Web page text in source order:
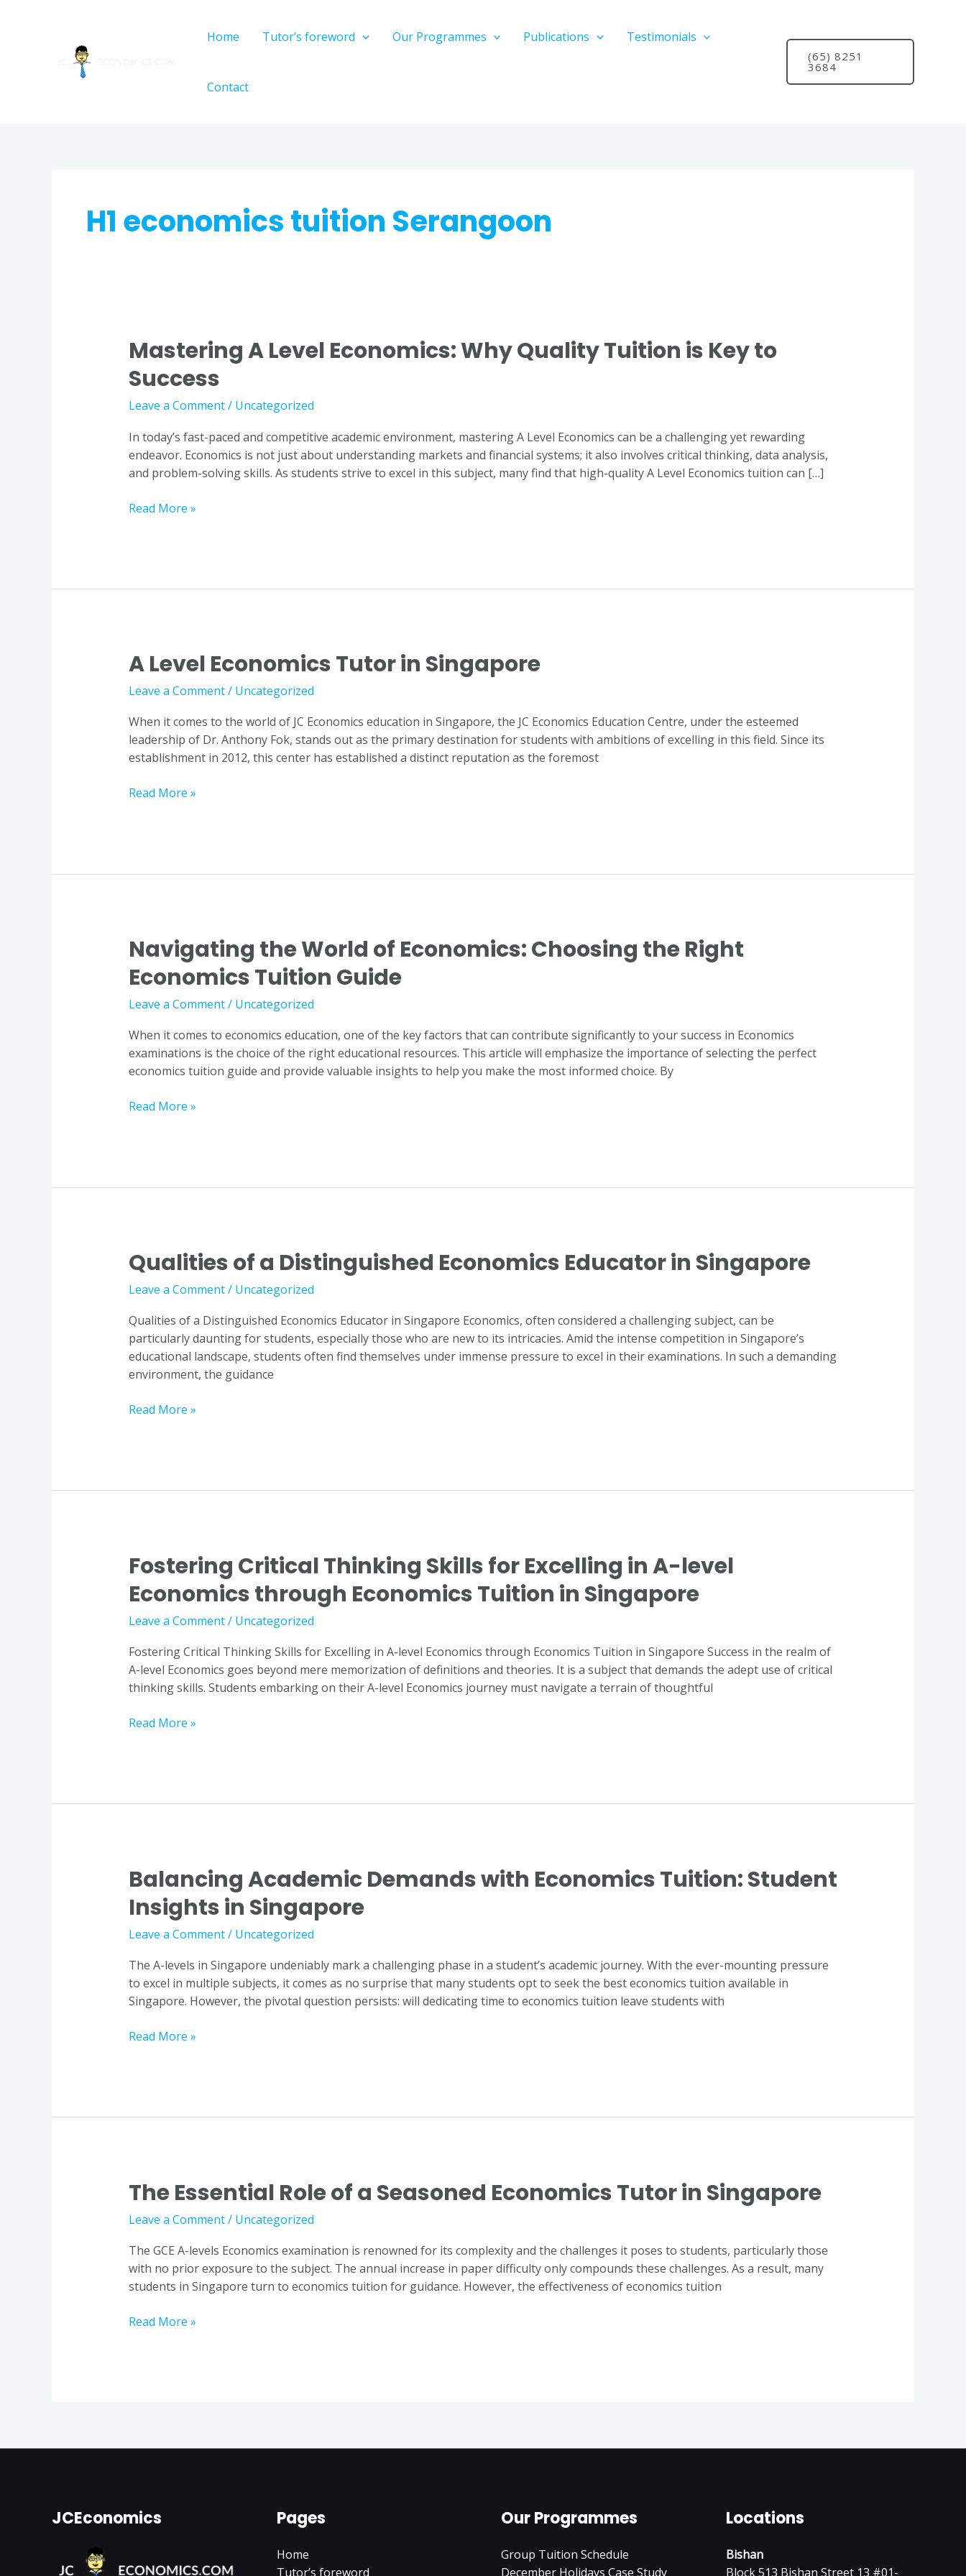
Home Tutor’s foreword Our Programmes Publications Testimonials
Contact
(65) 8251
3684
H1 economics tuition Serangoon
Mastering A Level Economics: Why Quality Tuition is Key to
Success
Leave a Comment/ Uncategorized
In today’s fast-paced and competitive academic environment, mastering A Level Economics can be a challenging yet rewarding
endeavor. Economics is not just about understanding markets and financial systems; it also involves critical thinking, data analysis,
and problem-solving skills. As students strive to excel in this subject, many find that high-quality A Level Economics tuition can […]
Mastering
A
Level
Economics:
Quality
Tuition
is
to
Read More »
A Level Economics Tutor in Singapore
Leave a Comment/ Uncategorized
When it comes to the world of JC Economics education in Singapore, the JC Economics Education Centre, under the esteemed
leadership of Dr. Anthony Fok, stands out as the primary destination for students with ambitions of excelling in this field. Since its
establishment in 2012, this center has established a distinct reputation as the foremost
A
Level
Economics
in
Singapore
Read More »
Navigating the World of Economics: Choosing the Right
Economics Tuition Guide
Leave a Comment/ Uncategorized
When it comes to economics education, one of the key factors that can contribute significantly to your success in Economics
examinations is the choice of the right educational resources. This article will emphasize the importance of selecting the perfect
economics tuition guide and provide valuable insights to help you make the most informed choice. By
Navigating
the
World
of
Choosing
the
Right
Tuition
Read More »
Qualities of a Distinguished Economics Educator in Singapore
Leave a Comment/ Uncategorized
Qualities of a Distinguished Economics Educator in Singapore Economics, often considered a challenging subject, can be
particularly daunting for students, especially those who are new to its intricacies. Amid the intense competition in Singapore’s
educational landscape, students often find themselves under immense pressure to excel in their examinations. In such a demanding
environment, the guidance
Qualities
of
a
Economics
Educator
in
Singapore
Read More »
Fostering Critical Thinking Skills for Excelling in A-level
Economics through Economics Tuition in Singapore
Leave a Comment/ Uncategorized
Fostering Critical Thinking Skills for Excelling in A-level Economics through Economics Tuition in Singapore Success in the realm of
A-level Economics goes beyond mere memorization of definitions and theories. It is a subject that demands the adept use of critical
thinking skills. Students embarking on their A-level Economics journey must navigate a terrain of thoughtful
Fostering
Critical
Thinking
Skills
Excelling
in
A-
Economics
Read More »
Balancing Academic Demands with Economics Tuition: Student
Insights in Singapore
Leave a Comment/ Uncategorized
The A-levels in Singapore undeniably mark a challenging phase in a student’s academic journey. With the ever-mounting pressure
to excel in multiple subjects, it comes as no surprise that many students opt to seek the best economics tuition available in
Singapore. However, the pivotal question persists: will dedicating time to economics tuition leave students with
Balancing
Academic
Demands
with
Tuition:
Student
Insights
Singapore
Read More »
The Essential Role of a Seasoned Economics Tutor in Singapore
Leave a Comment/ Uncategorized
The GCE A-levels Economics examination is renowned for its complexity and the challenges it poses to students, particularly those
with no prior exposure to the subject. The annual increase in paper difficulty only compounds these challenges. As a result, many
students in Singapore turn to economics tuition for guidance. However, the effectiveness of economics tuition
The
Essential
Role
a
Seasoned
Economics
in
Read More »
JCEconomics Pages
Home
Tutor’s foreword
Our Programmes
Group Tuition Schedule
December Holidays Case Study
Locations
Bishan
Block 513 Bishan Street 13 #01-